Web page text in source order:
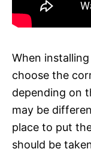
When
choose the
depending on
may be
place to put
should be